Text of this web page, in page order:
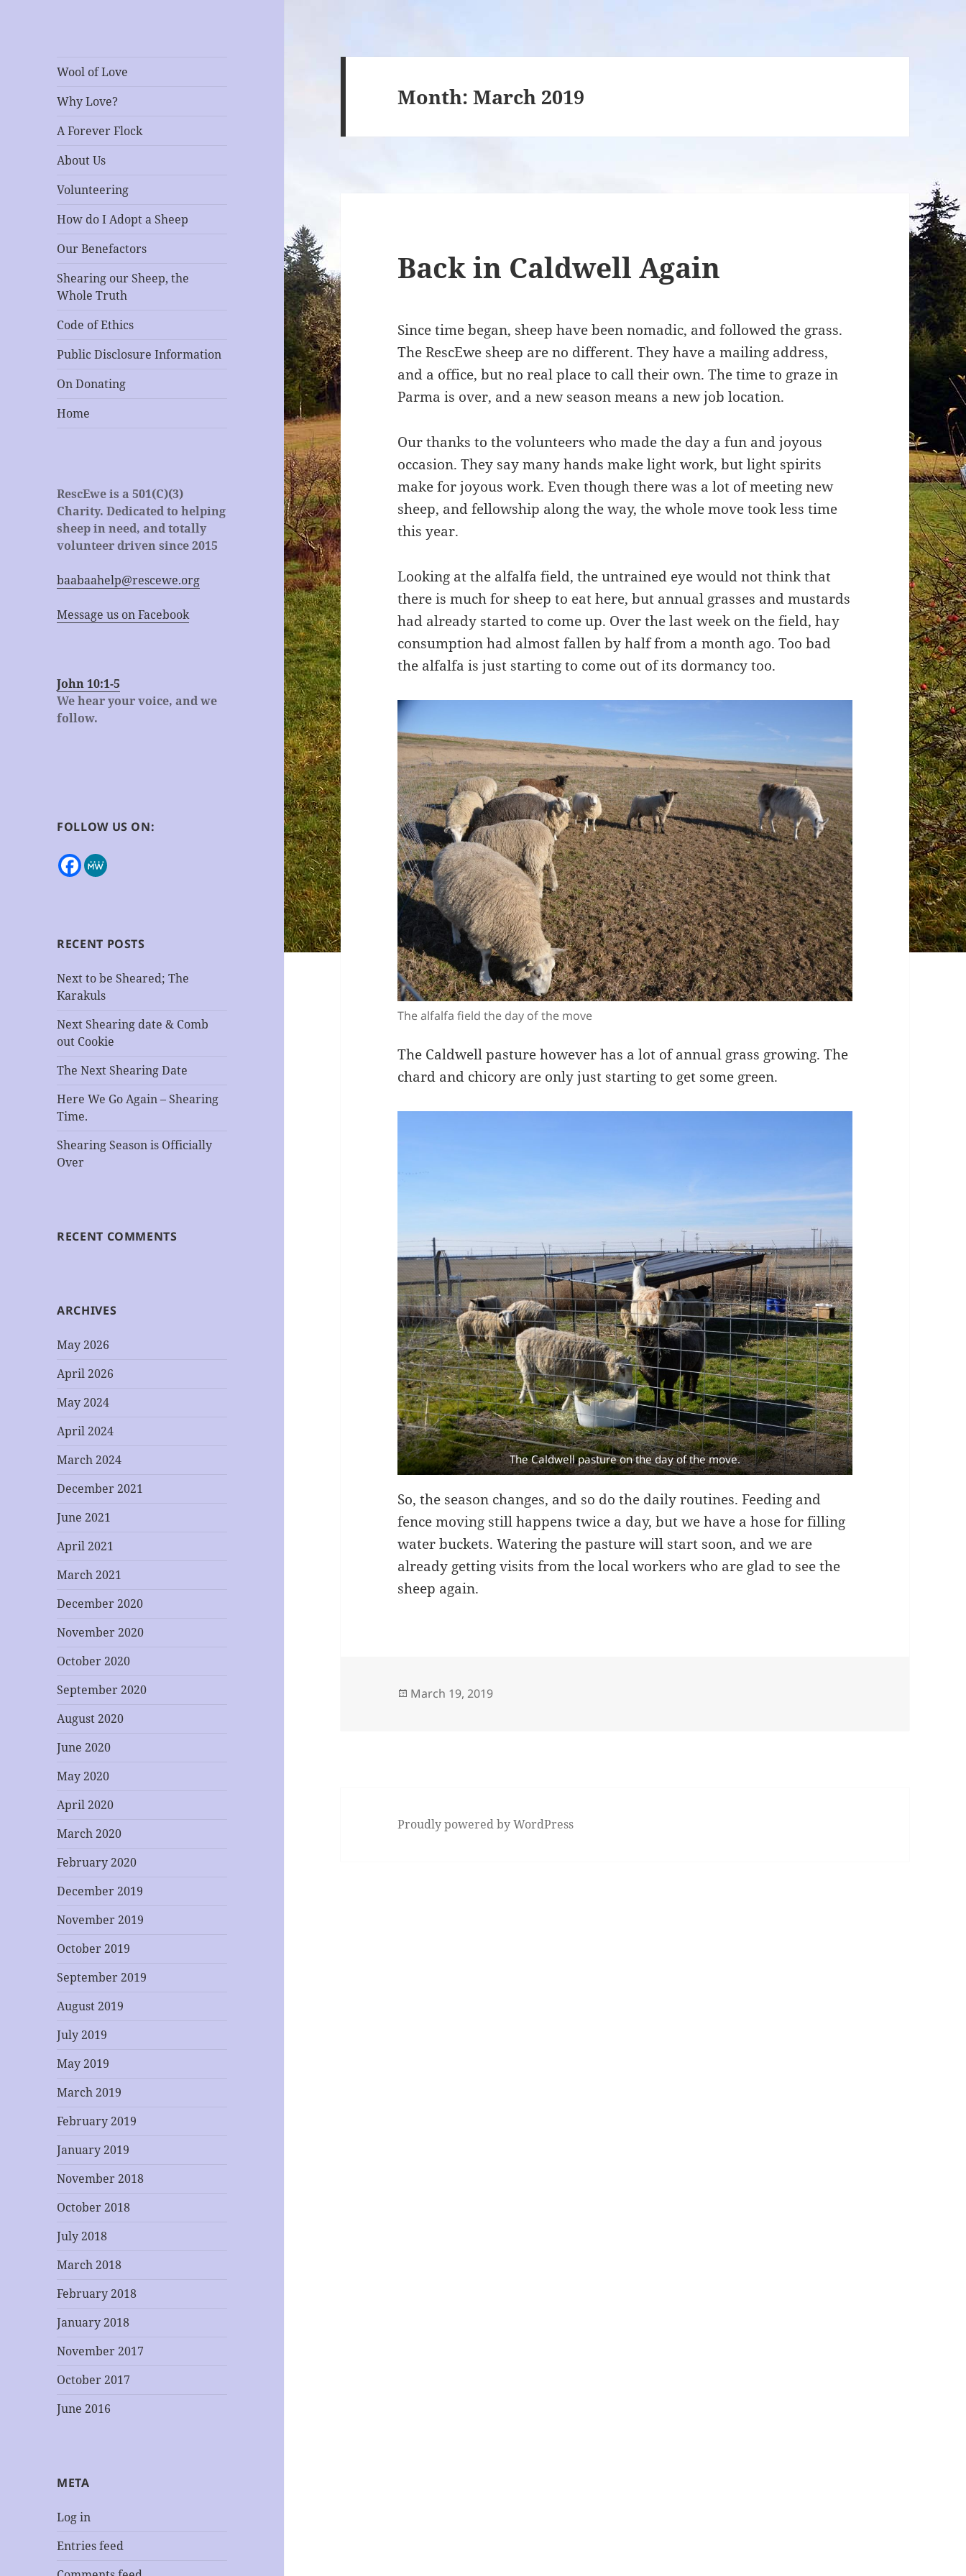
RescEwe
A Sanctuary for Sheep
Wool of Love
Why Love?
A Forever Flock
About Us
Volunteering
How do I Adopt a Sheep
Our Benefactors
Shearing our Sheep, the
Whole Truth
Code of Ethics
Public Disclosure Information
On Donating
Home
RescEwe is a 501(C)(3)
Charity. Dedicated to helping
sheep in need, and totally
volunteer driven since 2015
baabaahelp@rescewe.org
Message us on Facebook
John 10:1-5
We hear your voice, and we
follow.
FOLLOW US ON:
RECENT POSTS
Next to be Sheared; The
Karakuls
Next Shearing date & Comb
out Cookie
The Next Shearing Date
Here We Go Again – Shearing
Time.
Shearing Season is Officially
Over
RECENT COMMENTS
ARCHIVES
May 2026
April 2026
May 2024
April 2024
March 2024
December 2021
June 2021
April 2021
March 2021
December 2020
November 2020
October 2020
September 2020
August 2020
June 2020
May 2020
April 2020
March 2020
February 2020
December 2019
November 2019
October 2019
September 2019
August 2019
July 2019
May 2019
March 2019
February 2019
January 2019
November 2018
October 2018
July 2018
March 2018
February 2018
January 2018
November 2017
October 2017
June 2016
META
Log in
Entries feed
Month:March 2019
Back in Caldwell Again
Since time began, sheep have been nomadic, and followed the grass.
The RescEwe sheep are no different. They have a mailing address,
and a office, but no real place to call their own. The time to graze in
Parma is over, and a new season means a new job location.
Our thanks to the volunteers who made the day a fun and joyous
occasion. They say many hands make light work, but light spirits
make for joyous work. Even though there was a lot of meeting new
sheep, and fellowship along the way, the whole move took less time
this year.
Looking at the alfalfa field, the untrained eye would not think that
there is much for sheep to eat here, but annual grasses and mustards
had already started to come up. Over the last week on the field, hay
consumption had almost fallen by half from a month ago. Too bad
the alfalfa is just starting to come out of its dormancy too.
The alfalfa field the day of the move
The Caldwell pasture however has a lot of annual grass growing. The
chard and chicory are only just starting to get some green.
The Caldwell pasture on the day of the move.
So, the season changes, and so do the daily routines. Feeding and
fence moving still happens twice a day, but we have a hose for filling
water buckets. Watering the pasture will start soon, and we are
already getting visits from the local workers who are glad to see the
sheep again.
Posted
March 19, 2019
Proudly powered by WordPress